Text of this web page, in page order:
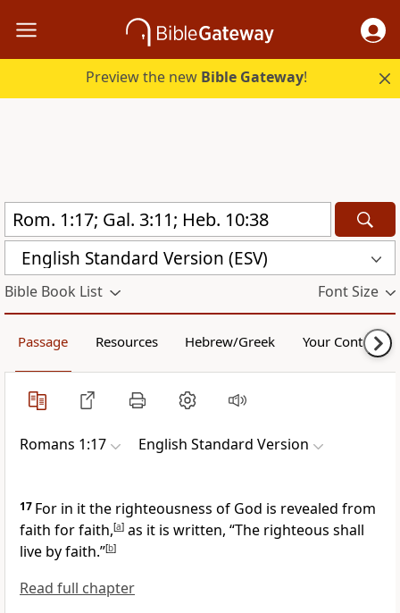
Preview the new Bible Gateway!
English Standard Version (ESV)
Bible Book List Font Size
Passage Resources Hebrew/Greek Your Content
Romans 1:17 English Standard Version
17 For in itthe righteousness of God is revealed from
faith for faith,[a] as it is written, “The righteous shall
live by faith.”[b]
Read full chapter